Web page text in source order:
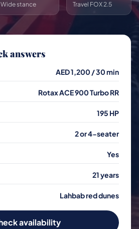
Wide stance Travel FOX 2.5
answers
AED 1,200 / 30 min
Rotax ACE 900 Turbo RR
195 HP
2 or 4-seater
Yes
21 years
Lahbab red dunes
availability